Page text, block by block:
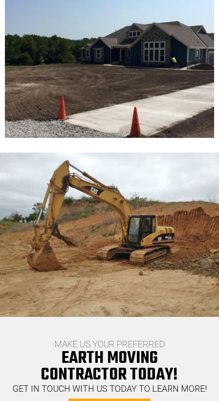
MAKE US YOUR PREFERRED
EARTH MOVING
CONTRACTOR TODAY!
GET IN TOUCH WITH US TODAY TO LEARN MORE!